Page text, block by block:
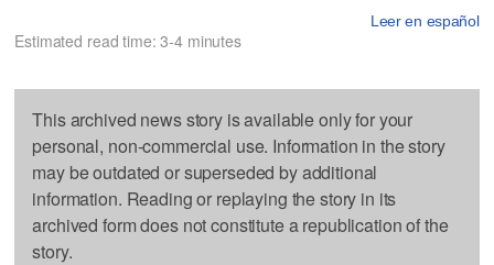
Leer en español
Estimated read time: 3-4 minutes
This archived news story is available only for your
personal, non-commercial use. Information in the story
may be outdated or superseded by additional
information. Reading or replaying the story in its
archived form does not constitute a republication of the
story.